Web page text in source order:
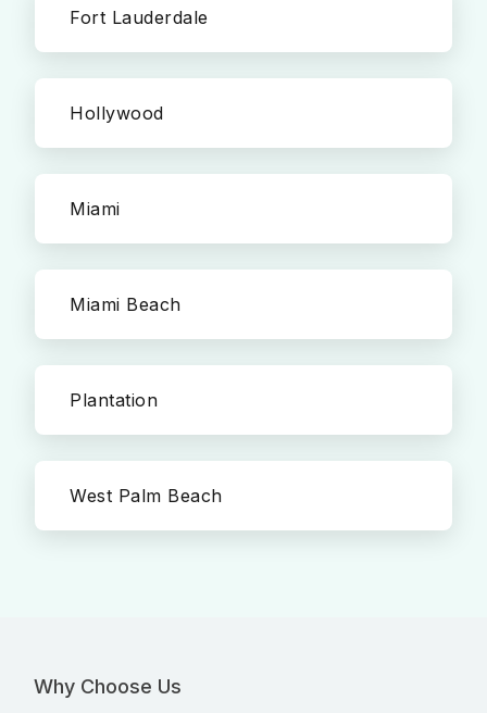
Fort Lauderdale
Hollywood
Miami
Miami Beach
Plantation
West Palm Beach
Why Choose Us